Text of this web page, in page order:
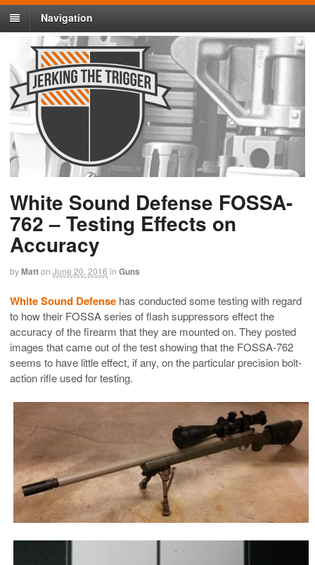
Navigation
White Sound Defense FOSSA-
762 – Testing Effects on
Accuracy
byMatton June 20, 2016 in Guns
White Sound Defense has conducted some testing with regard
to how their FOSSA series of flash suppressors effect the
accuracy of the firearm that they are mounted on. They posted
images that came out of the test showing that the FOSSA-762
seems to have little effect, if any, on the particular precision bolt-
action rifle used for testing.